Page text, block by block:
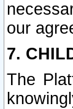
our
7.
The